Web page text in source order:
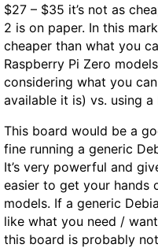
$27 – $35 it’s not as
2 is on paper. In this
cheaper than what you
Raspberry Pi Zero
considering what you
available it is) vs. using a
This board would be a
fine running a generic
It’s very powerful and
easier to get your hands
models. If a generic
like what you need /
this board is probably